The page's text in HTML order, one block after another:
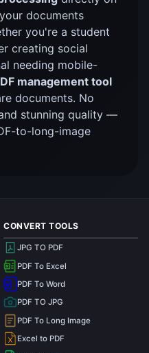
documents
you're a student
creating social
needing mobile-
management tool
documents. No
stunning quality —
to-long-image
CONVERT TOOLS
JPG TO PDF
PDF To Excel
PDF To Word
PDF TO JPG
PDF To Long Image
Excel to PDF